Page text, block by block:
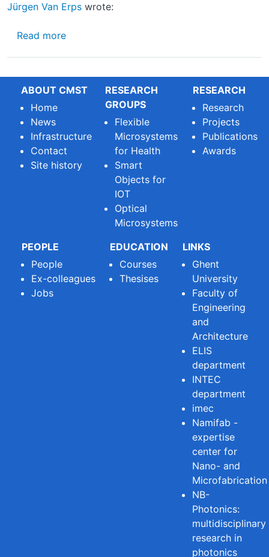
Jürgen Van Erps wrote:
Read moreabout Submit your manuscript to the
ABOUT CMST
Home
News
Infrastructure
Contact
Site history
RESEARCH
GROUPS
Flexible
Microsystems
for Health
Smart
Objects for
IOT
Optical
Microsystems
RESEARCH
Research
Projects
Publications
Awards
PEOPLE
People
Ex-colleagues
Jobs
EDUCATION
Courses
Thesises
LINKS
Ghent
University
Faculty of
Engineering
and
Architecture
ELIS
department
INTEC
department
imec
Namifab -
expertise
center for
Nano- and
Microfabrication
NB-
Photonics:
multidisciplinary
research in
photonics